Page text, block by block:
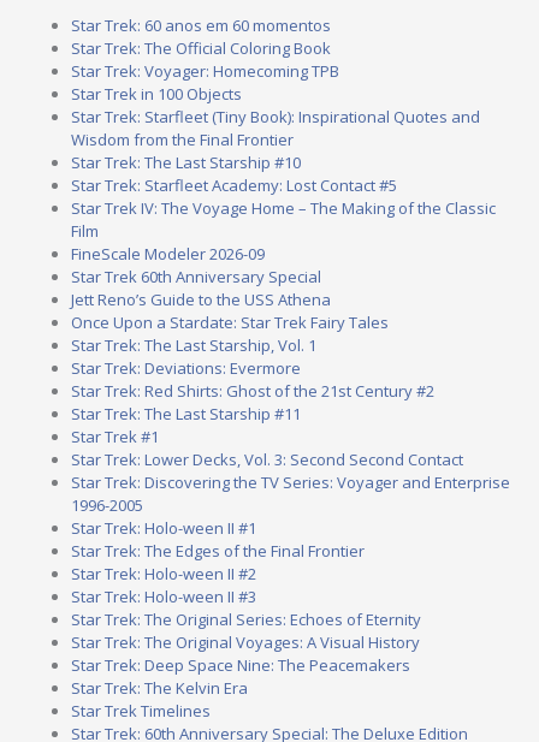
Star Trek: 60 anos em 60 momentos
Star Trek: The Official Coloring Book
Star Trek: Voyager: Homecoming TPB
Star Trek in 100 Objects
Star Trek: Starfleet (Tiny Book): Inspirational Quotes and
Wisdom from the Final Frontier
Star Trek: The Last Starship #10
Star Trek: Starfleet Academy: Lost Contact #5
Star Trek IV: The Voyage Home – The Making of the Classic
Film
FineScale Modeler 2026-09
Star Trek 60th Anniversary Special
Jett Reno’s Guide to the USS Athena
Once Upon a Stardate: Star Trek Fairy Tales
Star Trek: The Last Starship, Vol. 1
Star Trek: Deviations: Evermore
Star Trek: Red Shirts: Ghost of the 21st Century #2
Star Trek: The Last Starship #11
Star Trek #1
Star Trek: Lower Decks, Vol. 3: Second Second Contact
Star Trek: Discovering the TV Series: Voyager and Enterprise
1996-2005
Star Trek: Holo-ween II #1
Star Trek: The Edges of the Final Frontier
Star Trek: Holo-ween II #2
Star Trek: Holo-ween II #3
Star Trek: The Original Series: Echoes of Eternity
Star Trek: The Original Voyages: A Visual History
Star Trek: Deep Space Nine: The Peacemakers
Star Trek: The Kelvin Era
Star Trek Timelines
Star Trek: 60th Anniversary Special: The Deluxe Edition